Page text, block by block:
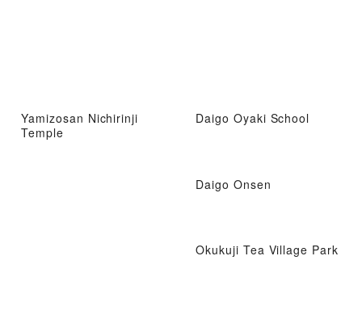
Yamizosan Nichirinji
Temple
Daigo Oyaki School
Daigo Onsen
Okukuji Tea Village Park